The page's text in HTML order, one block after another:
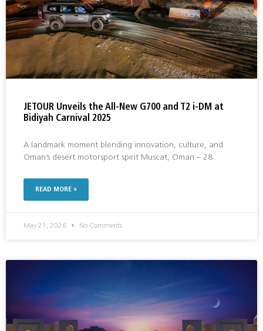
JETOUR Unveils the All-New G700 and T2 i-DM at
Bidiyah Carnival 2025
A landmark moment blending innovation, culture, and
Oman’s desert motorsport spirit Muscat, Oman – 28
READ MORE »
May 21, 2026 No Comments